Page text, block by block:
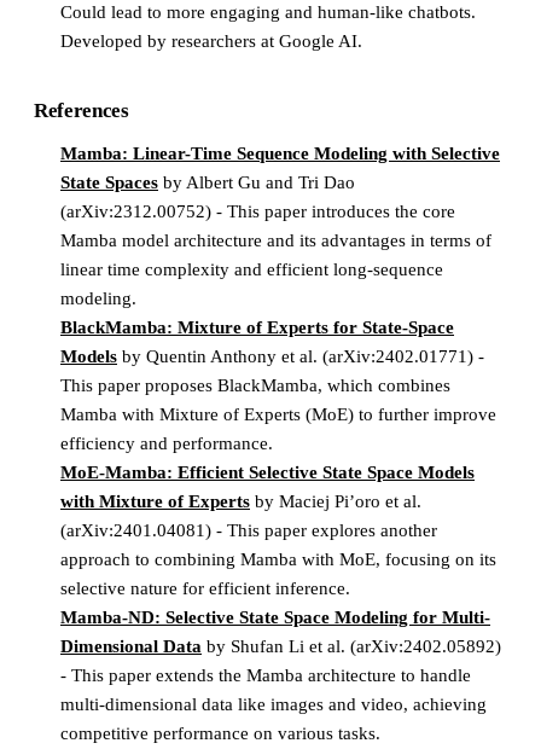
Could lead to more engaging and human-like chatbots.
Developed by researchers at Google AI.
References
Mamba: Linear-Time Sequence Modeling with Selective
State Spaces by Albert Gu and Tri Dao
(arXiv:2312.00752) - This paper introduces the core
Mamba model architecture and its advantages in terms of
linear time complexity and efficient long-sequence
modeling.
BlackMamba: Mixture of Experts for State-Space
Models by Quentin Anthony et al. (arXiv:2402.01771) -
This paper proposes BlackMamba, which combines
Mamba with Mixture of Experts (MoE) to further improve
efficiency and performance.
MoE-Mamba: Efficient Selective State Space Models
with Mixture of Experts by Maciej Pi’oro et al.
(arXiv:2401.04081) - This paper explores another
approach to combining Mamba with MoE, focusing on its
selective nature for efficient inference.
Mamba-ND: Selective State Space Modeling for Multi-
Dimensional Data by Shufan Li et al. (arXiv:2402.05892)
- This paper extends the Mamba architecture to handle
multi-dimensional data like images and video, achieving
competitive performance on various tasks.